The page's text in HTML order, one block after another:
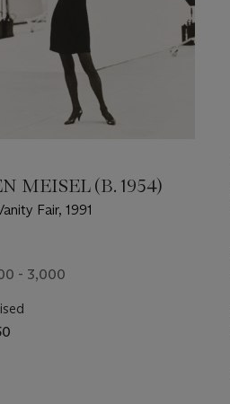
MEISEL (B. 1954)
Fair, 1991
- 3,000